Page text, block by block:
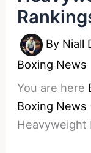
By Niall
Boxing News
You are here
Boxing News
Heavyweight